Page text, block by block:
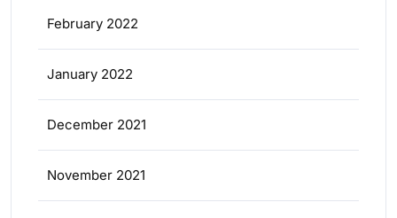
February 2022
January 2022
December 2021
November 2021